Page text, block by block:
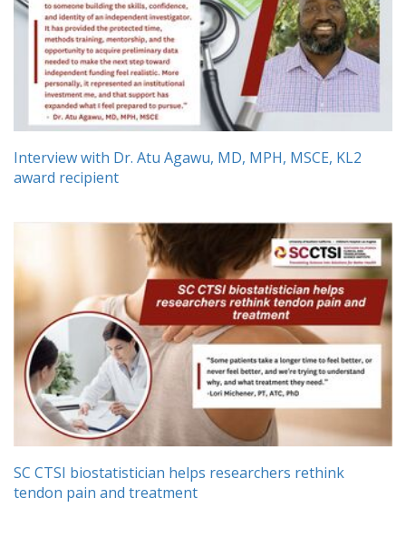
Interview with Dr. Atu Agawu, MD, MPH, MSCE, KL2
award recipient
SC CTSI biostatistician helps researchers rethink
tendon pain and treatment